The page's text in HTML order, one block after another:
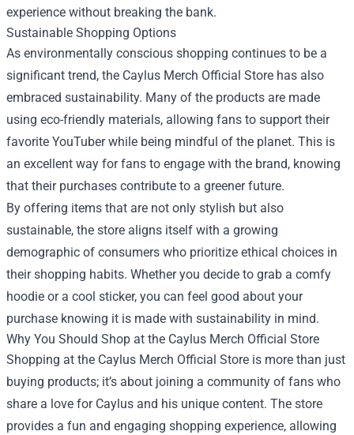
experience without breaking the bank.
Sustainable Shopping Options
As environmentally conscious shopping continues to be a
significant trend, the Caylus Merch Official Store has also
embraced sustainability. Many of the products are made
using eco-friendly materials, allowing fans to support their
favorite YouTuber while being mindful of the planet. This is
an excellent way for fans to engage with the brand, knowing
that their purchases contribute to a greener future.
By offering items that are not only stylish but also
sustainable, the store aligns itself with a growing
demographic of consumers who prioritize ethical choices in
their shopping habits. Whether you decide to grab a comfy
hoodie or a cool sticker, you can feel good about your
purchase knowing it is made with sustainability in mind.
Why You Should Shop at the Caylus Merch Official Store
Shopping at the Caylus Merch Official Store is more than just
buying products; it’s about joining a community of fans who
share a love for Caylus and his unique content. The store
provides a fun and engaging shopping experience, allowing